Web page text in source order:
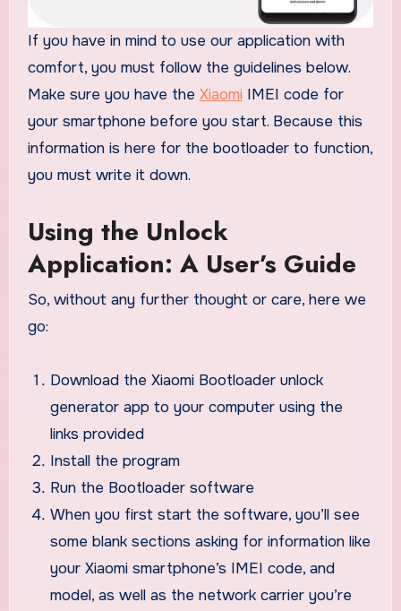
If you have in mind to use our application with
comfort, you must follow the guidelines below.
Make sure you have the Xiaomi IMEI code for
your smartphone before you start. Because this
information is here for the bootloader to function,
you must write it down.
Using the Unlock
Application: A User’s Guide
So, without any further thought or care, here we
go:
Download the Xiaomi Bootloader unlock
generator app to your computer using the
links provided
Install the program
Run the Bootloader software
When you first start the software, you’ll see
some blank sections asking for information like
your Xiaomi smartphone’s IMEI code, and
model, as well as the network carrier you’re